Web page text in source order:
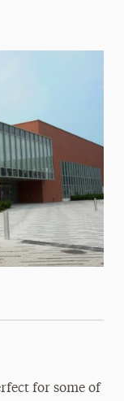
for some of